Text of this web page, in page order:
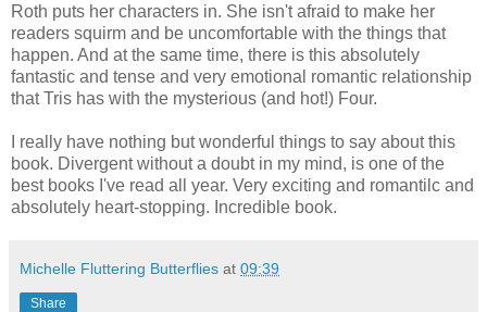
Roth puts her characters in. She isn't afraid to make her
readers squirm and be uncomfortable with the things that
happen. And at the same time, there is this absolutely
fantastic and tense and very emotional romantic relationship
that Tris has with the mysterious (and hot!) Four.
I really have nothing but wonderful things to say about this
book. Divergent without a doubt in my mind, is one of the
best books I've read all year. Very exciting and romantilc and
absolutely heart-stopping. Incredible book.
Michelle Fluttering Butterflies at 09:39
Share